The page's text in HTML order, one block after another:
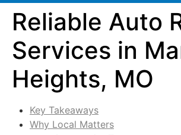
Reliable Auto
Services in
Heights, MO
Key Takeaways
Why Local Matters